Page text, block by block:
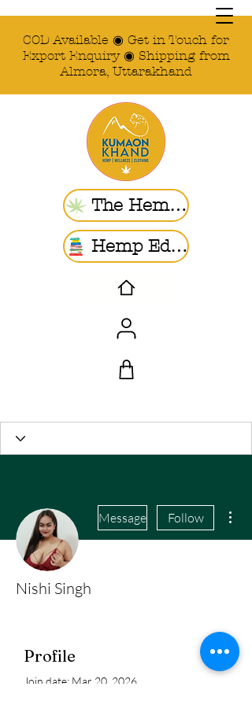
COD Available ◉ Get in Touch for
Export Enquiry ◉ Shipping from
Almora, Uttarakhand
The Hemp Store
Hemp Ed. | Blogs
Message Follow
Nishi Singh
Profile
Join date: Mar 20, 2026